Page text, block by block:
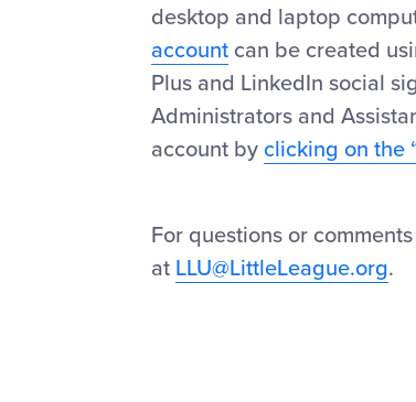
desktop and laptop
account can be created
Plus and LinkedIn social
Administrators and
account by clicking on the
For questions or
at LLU@LittleLeague.org.